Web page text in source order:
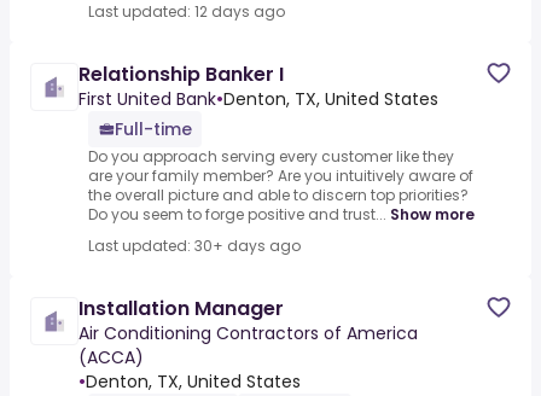
Last updated: 12 days ago
Relationship Banker I
First United Bank•Denton, TX, United States
Full-time
Do you approach serving every customer like they
are your family member? Are you intuitively aware of
the overall picture and able to discern top priorities?
Do you seem to forge positive and trust... Show more
Last updated: 30+ days ago
Installation Manager
Air Conditioning Contractors of America
(ACCA)
•Denton, TX, United States